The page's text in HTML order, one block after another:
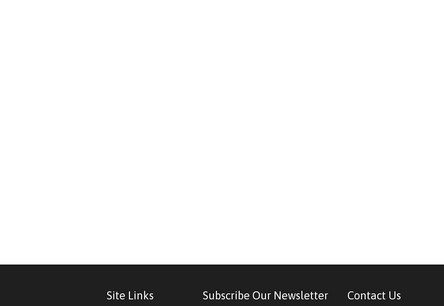
Site Links Subscribe Our Newsletter Contact Us